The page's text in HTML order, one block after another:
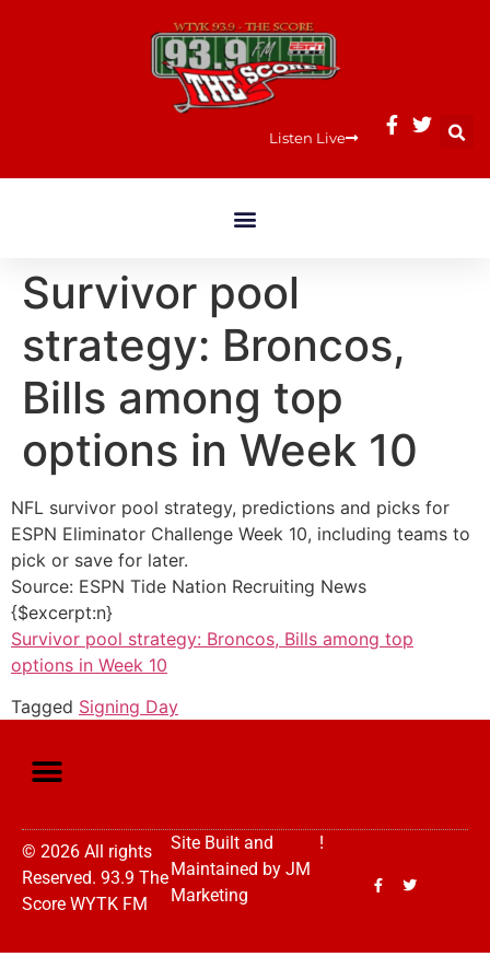
Listen Live
Survivor pool
strategy: Broncos,
Bills among top
options in Week 10
NFL survivor pool strategy, predictions and picks for
ESPN Eliminator Challenge Week 10, including teams to
pick or save for later.
Source: ESPN Tide Nation Recruiting News
{$excerpt:n}
Survivor pool strategy: Broncos, Bills among top
options in Week 10
Tagged Signing Day
© 2026 All rights
Reserved. 93.9 The
Score WYTK FM
Site Built and
Maintained by JM
Marketing
!